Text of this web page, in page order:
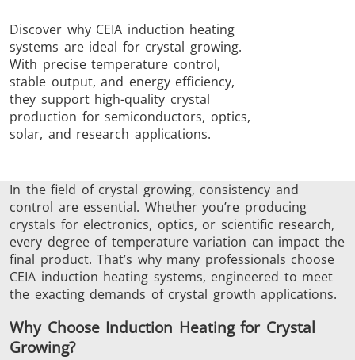
Aluminium
Brazing
Cap Sealing
Shrink fitting
Generator &
Controller
Generators Control
Discover why CEIA induction heating
systems are ideal for crystal growing.
With precise temperature control,
stable output, and energy efficiency,
they support high-quality crystal
production for semiconductors, optics,
solar, and research applications.
In the field of crystal growing, consistency and
control are essential. Whether you’re producing
crystals for electronics, optics, or scientific research,
every degree of temperature variation can impact the
final product. That’s why many professionals choose
CEIA induction heating systems, engineered to meet
the exacting demands of crystal growth applications.
Why Choose Induction Heating for Crystal
Growing?